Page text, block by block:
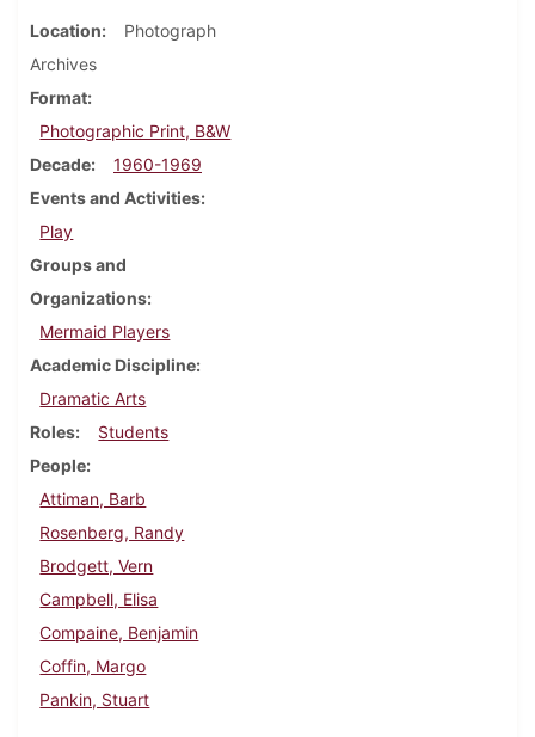
Location
Photograph
Archives
Format
Photographic Print, B&W
Decade
1960-1969
Events and Activities
Play
Groups and
Organizations
Mermaid Players
Academic Discipline
Dramatic Arts
Roles
Students
People
Attiman, Barb
Rosenberg, Randy
Brodgett, Vern
Campbell, Elisa
Compaine, Benjamin
Coffin, Margo
Pankin, Stuart